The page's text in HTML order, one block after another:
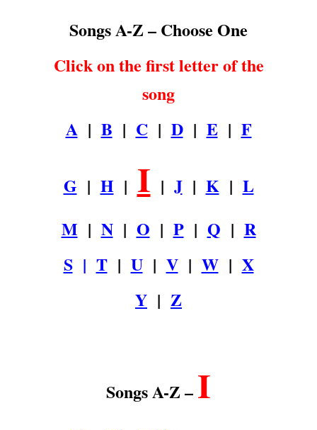
Songs A-Z – Choose One
Click on the first letter of the
song
A| B | C| D| E| F
G | H| I | J| K| L
M | N| O | P| Q | R
S| T| U| V| W| X
Y | Z
Songs A-Z – I